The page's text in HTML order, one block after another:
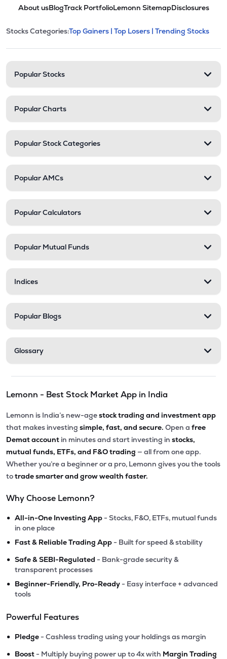
About usBlogTrack PortfolioLemonn SitemapDisclosures
Stock categories and
This section contains expandable
Stocks Categories:Top Gainers | Top Losers | Trending Stocks
Popular Stocks
Popular Charts
Popular Stock Categories
Popular AMCs
Popular Calculators
Popular Mutual Funds
Indices
Popular Blogs
Glossary
Lemonn - Best Stock Market App in India
Lemonn is India’s new-agestock trading and investment app
that makes investing simple, fast, and secure. Open a free
Demat account in minutes and start investing in stocks,
mutual funds, ETFs, and F&O trading — all from one app.
Whether you’re a beginner or a pro, Lemonn gives you the tools
totrade smarter and grow wealth faster.
Why Choose Lemonn?
• All-in-One Investing App - Stocks, F&O, ETFs, mutual funds
in one place
• Fast & Reliable Trading App - Built for speed & stability
• Safe & SEBI-Regulated - Bank-grade security &
transparent processes
• Beginner-Friendly, Pro-Ready - Easy interface + advanced
tools
Powerful Features
• Pledge - Cashless trading using your holdings as margin
• Boost - Multiply buying power up to 4x with Margin Trading